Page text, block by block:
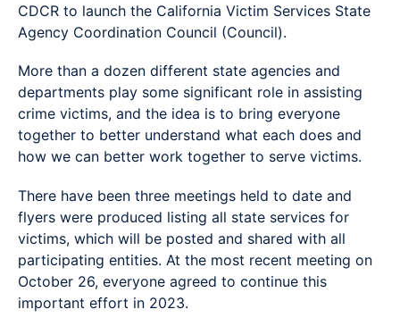
CDCR to launch the California Victim Services State
Agency Coordination Council (Council).
More than a dozen different state agencies and
departments play some significant role in assisting
crime victims, and the idea is to bring everyone
together to better understand what each does and
how we can better work together to serve victims.
There have been three meetings held to date and
flyers were produced listing all state services for
victims, which will be posted and shared with all
participating entities. At the most recent meeting on
October 26, everyone agreed to continue this
important effort in 2023.